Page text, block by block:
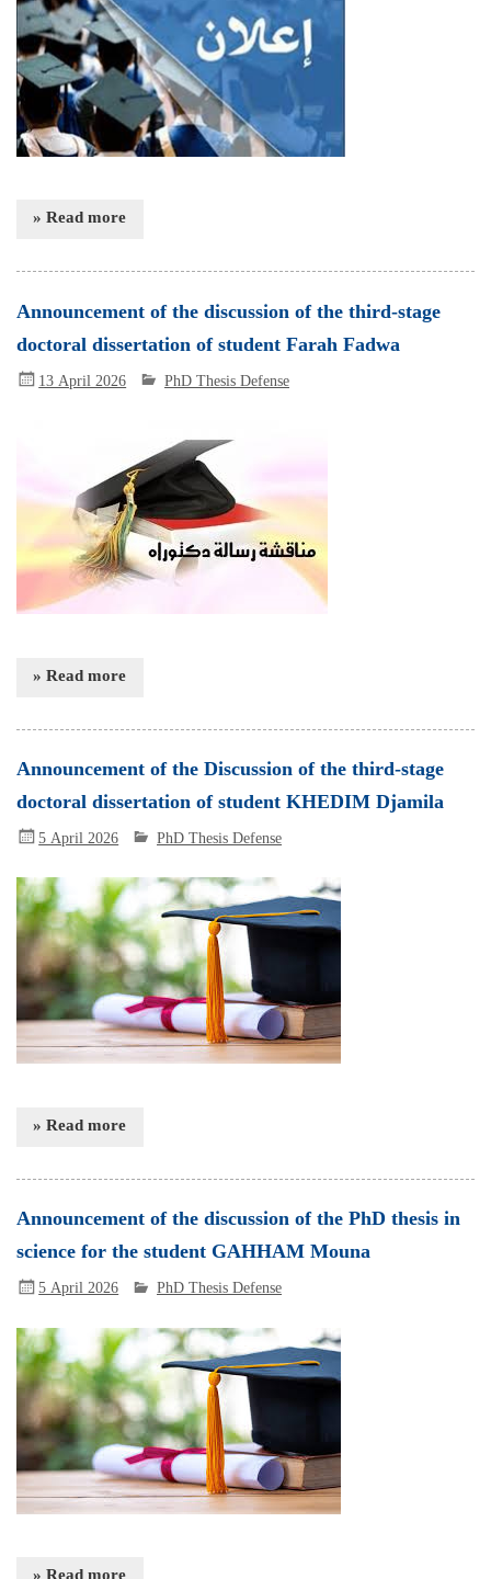
» Read more
Announcement of the discussion of the third-stage
doctoral dissertation of student Farah Fadwa
13 April 2026 PhD Thesis Defense
» Read more
Announcement of the Discussion of the third-stage
doctoral dissertation of student KHEDIM Djamila
5 April 2026 PhD Thesis Defense
» Read more
Announcement of the discussion of the PhD thesis in
science for the student GAHHAM Mouna
5 April 2026 PhD Thesis Defense